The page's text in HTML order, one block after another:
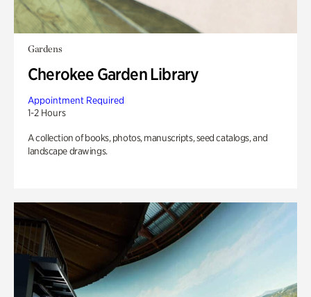
Gardens
Cherokee Garden Library
Appointment Required
1-2 Hours
A collection of books, photos, manuscripts, seed catalogs, and
landscape drawings.